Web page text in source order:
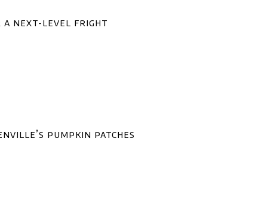
a next-level fright
pumpkin patches